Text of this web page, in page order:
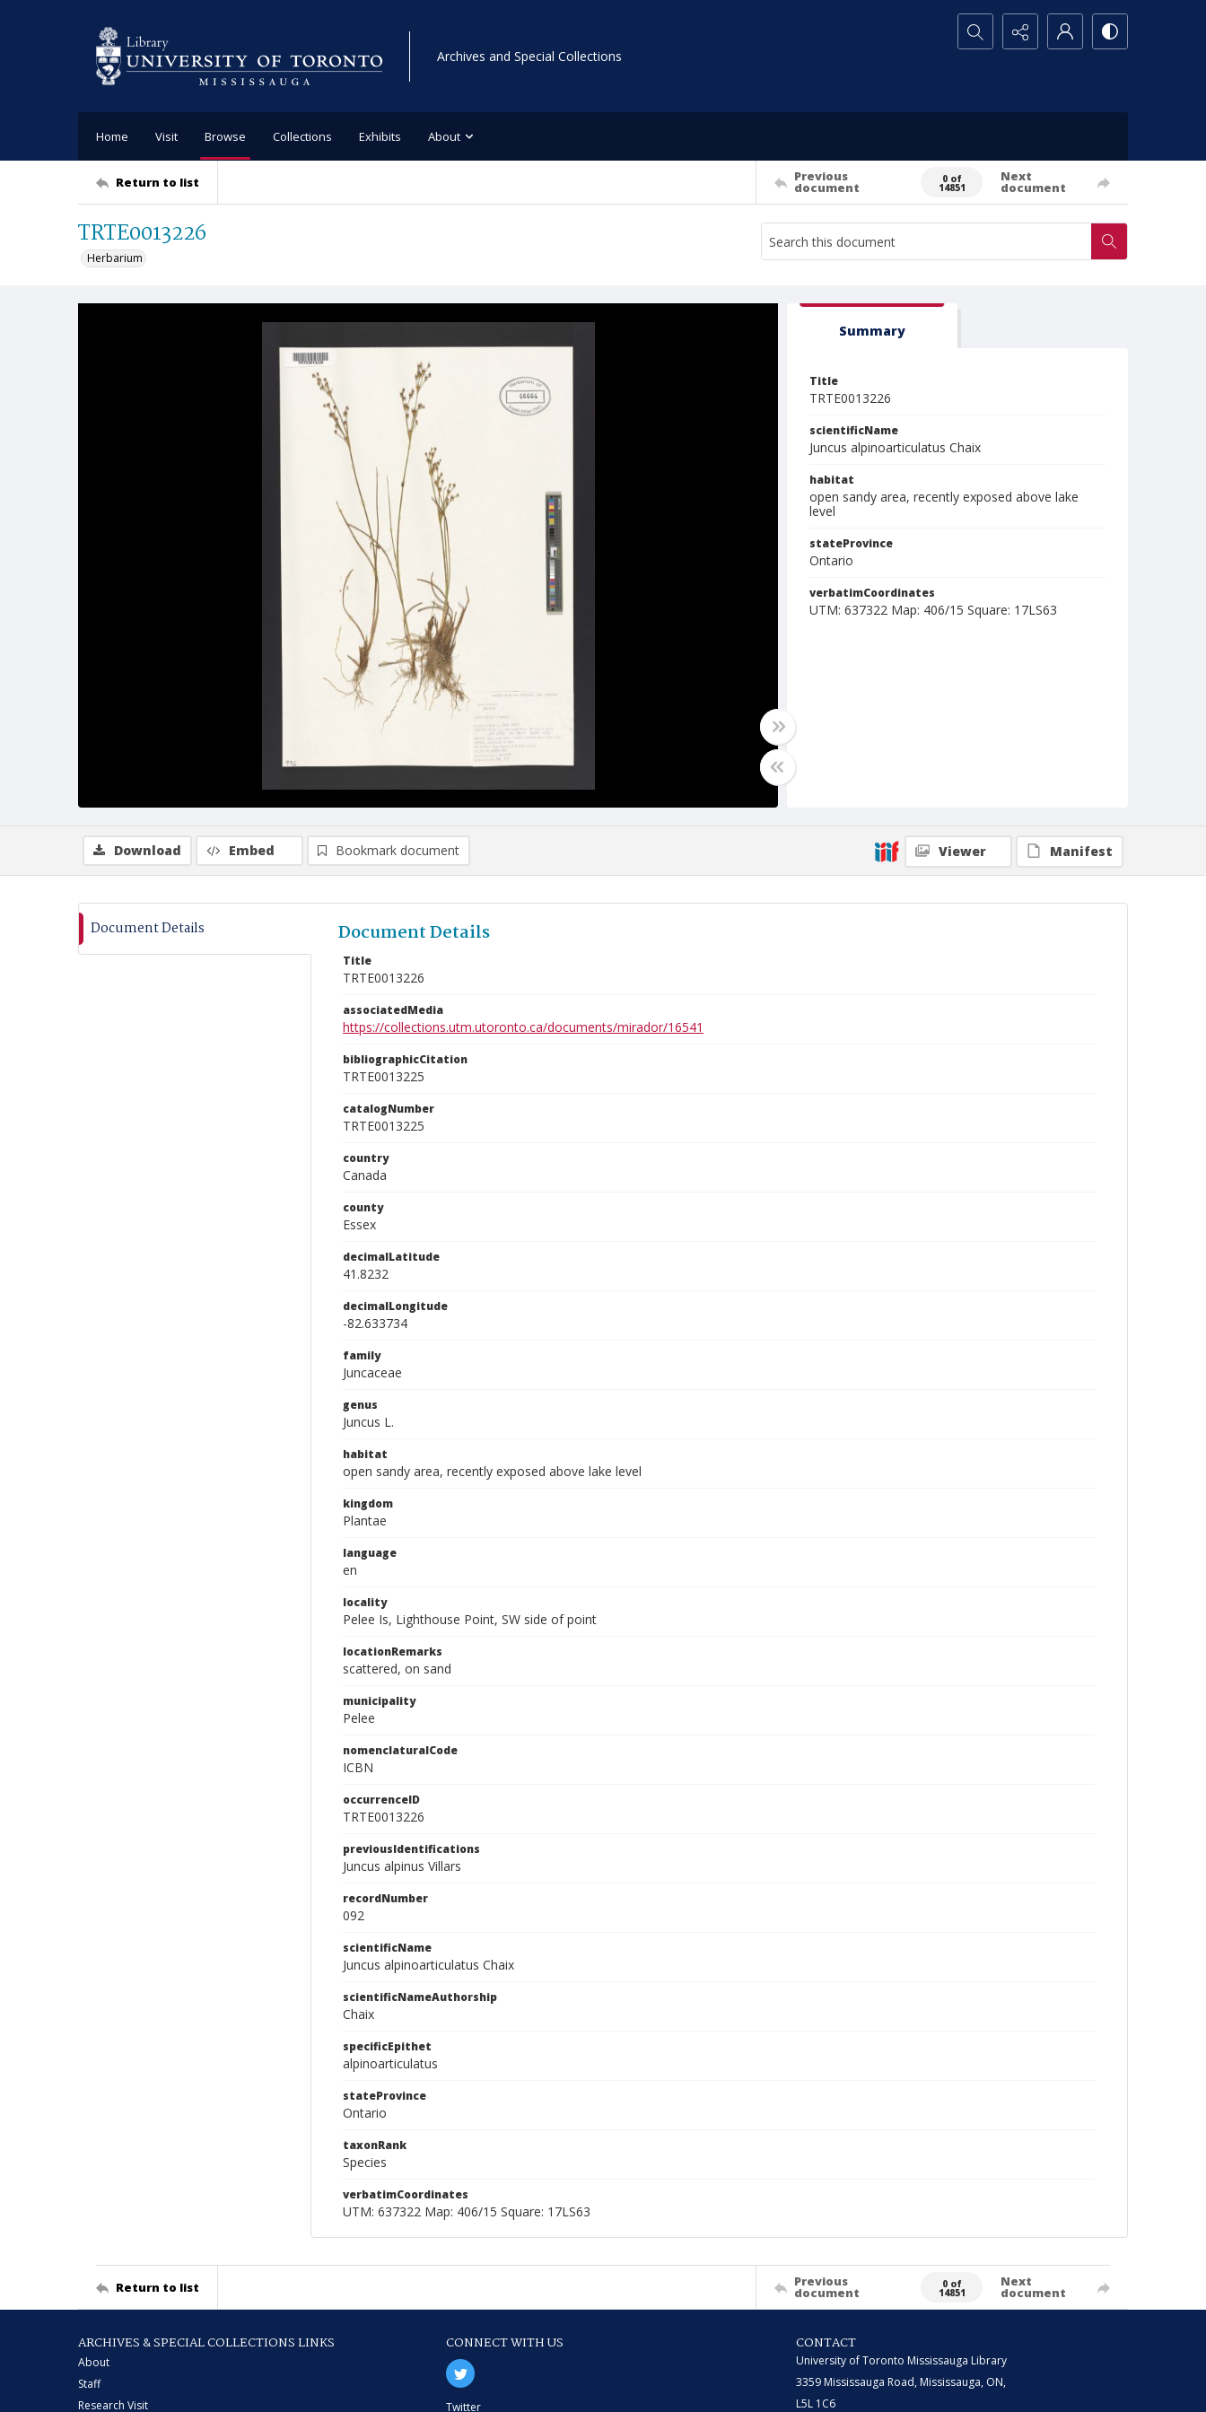
Archives and Special Collections
Search...
Home Visit Browse Collections Exhibits About
Return to list Previous
document
0 of
14851
Next
document
TRTE0013226
Herbarium
Summary
Title
TRTE0013226
scientificName
Juncus alpinoarticulatus Chaix
habitat
open sandy area, recently exposed above lake
level
stateProvince
Ontario
verbatimCoordinates
UTM: 637322 Map: 406/15 Square: 17LS63
Download Embed Bookmark document Viewer Manifest
Document Details Document Details
Title
TRTE0013226
associatedMedia
https://collections.utm.utoronto.ca/documents/mirador/16541
bibliographicCitation
TRTE0013225
catalogNumber
TRTE0013225
country
Canada
county
Essex
decimalLatitude
41.8232
decimalLongitude
-82.633734
family
Juncaceae
genus
Juncus L.
habitat
open sandy area, recently exposed above lake level
kingdom
Plantae
language
en
locality
Pelee Is, Lighthouse Point, SW side of point
locationRemarks
scattered, on sand
municipality
Pelee
nomenclaturalCode
ICBN
occurrenceID
TRTE0013226
previousIdentifications
Juncus alpinus Villars
recordNumber
092
scientificName
Juncus alpinoarticulatus Chaix
scientificNameAuthorship
Chaix
specificEpithet
alpinoarticulatus
stateProvince
Ontario
taxonRank
Species
verbatimCoordinates
UTM: 637322 Map: 406/15 Square: 17LS63
Return to list Previous
document
0 of
14851
Next
document
ARCHIVES & SPECIAL COLLECTIONS LINKS
About
Staff
Research Visit
CONNECT WITH US
Twitter
CONTACT
University of Toronto Mississauga Library
3359 Mississauga Road, Mississauga, ON,
L5L 1C6